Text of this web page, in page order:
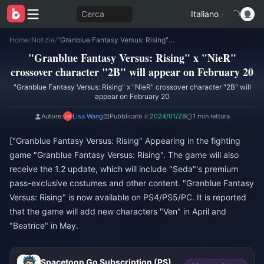
Cerca Italiano /
Home/Notizie/ "Granblue Fantasy Versus: Rising" x "NieR" crossover character "2B" will appear on February 20
"Granblue Fantasy Versus: Rising" x "NieR"
crossover character "2B" will appear on February 20
"Granblue Fantasy Versus: Rising" x "NieR" crossover character "2B" will
appear on February 20
Autore: Lisa Wang Pubblicato il:2024/01/28 1 min lettura
["Granblue Fantasy Versus: Rising" Appearing in the fighting
game "Granblue Fantasy Versus: Rising". The game will also
receive the 1.2 update, which will include "Seda"'s premium
pass-exclusive costumes and other content. "Granblue Fantasy
Versus: Rising" is now available on PS4/PS5/PC. It is reported
that the game will add new characters "Ven" in April and
"Beatrice" in May.
Spacetoon Go Subscription (PS)